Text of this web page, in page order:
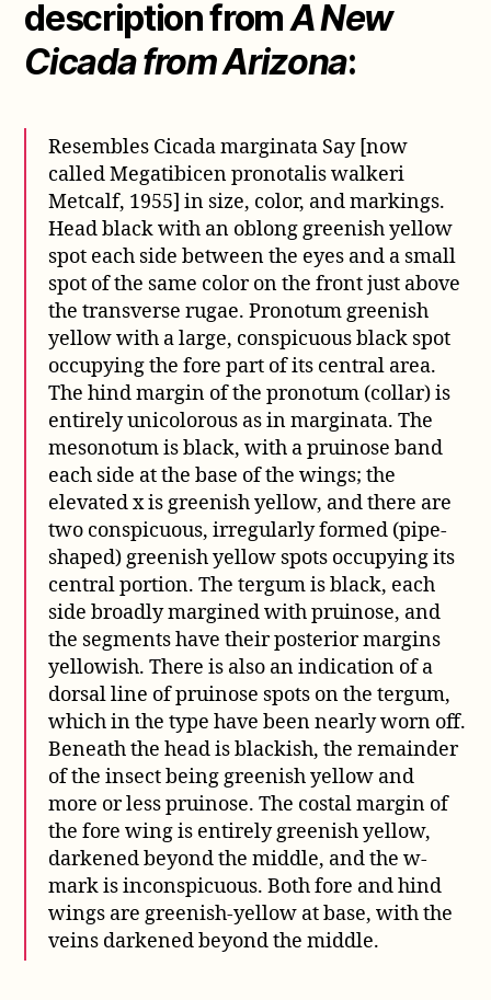
description fromA New
Cicada from Arizona:
Resembles Cicada marginata Say [now
called Megatibicen pronotalis walkeri
Metcalf, 1955] in size, color, and markings.
Head black with an oblong greenish yellow
spot each side between the eyes and a small
spot of the same color on the front just above
the transverse rugae. Pronotum greenish
yellow with a large, conspicuous black spot
occupying the fore part of its central area.
The hind margin of the pronotum (collar) is
entirely unicolorous as in marginata. The
mesonotum is black, with a pruinose band
each side at the base of the wings; the
elevated x is greenish yellow, and there are
two conspicuous, irregularly formed (pipe-
shaped) greenish yellow spots occupying its
central portion. The tergum is black, each
side broadly margined with pruinose, and
the segments have their posterior margins
yellowish. There is also an indication of a
dorsal line of pruinose spots on the tergum,
which in the type have been nearly worn off.
Beneath the head is blackish, the remainder
of the insect being greenish yellow and
more or less pruinose. The costal margin of
the fore wing is entirely greenish yellow,
darkened beyond the middle, and the w-
mark is inconspicuous. Both fore and hind
wings are greenish-yellow at base, with the
veins darkened beyond the middle.